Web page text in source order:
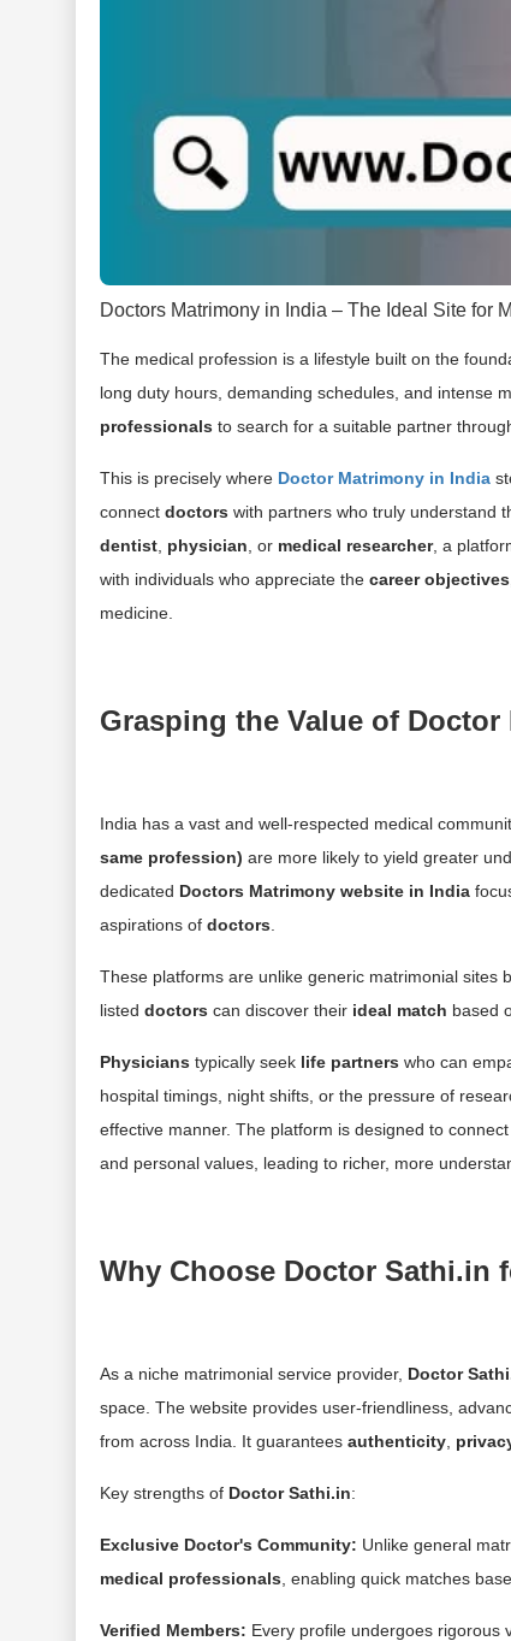
Doctors Matrimony in India – The Ideal Site for
The medical profession is a lifestyle built on the
long duty hours, demanding schedules, and intense
professionals to search for a suitable partner
This is precisely where Doctor Matrimony in India
connect doctors with partners who truly understand
dentist, physician , or medical researcher, a
with individuals who appreciate the career objectives
medicine.
Grasping the Value of Doctor
India has a vast and well-respected medical
same profession) are more likely to yield greater
dedicated Doctors Matrimony website in India
aspirations of doctors
These platforms are unlike generic matrimonial sites
listed doctors can discover their ideal match based
Physicians typically seek life partners who can
hospital timings, night shifts, or the pressure of
effective manner. The platform is designed to connect
and personal values, leading to richer, more
Why Choose Doctor Sathi.in
As a niche matrimonial service provider, Doctor
space. The website provides user-friendliness,
from across India. It guarantees authenticity,
Key strengths of Doctor Sathi.in:
Exclusive Doctor's Community: Unlike general
medical professionals , enabling quick matches
Verified Members: Every profile undergoes rigorous